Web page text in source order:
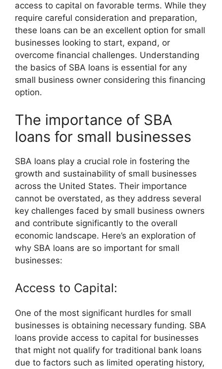
access to capital on favorable terms. While they
require careful consideration and preparation,
these loans can be an excellent option for small
businesses looking to start, expand, or
overcome financial challenges. Understanding
the basics of SBA loans is essential for any
small business owner considering this financing
option.
The importance of SBA
loans for small businesses
SBA loans play a crucial role in fostering the
growth and sustainability of small businesses
across the United States. Their importance
cannot be overstated, as they address several
key challenges faced by small business owners
and contribute significantly to the overall
economic landscape. Here’s an exploration of
why SBA loans are so important for small
businesses:
Access to Capital:
One of the most significant hurdles for small
businesses is obtaining necessary funding. SBA
loans provide access to capital for businesses
that might not qualify for traditional bank loans
due to factors such as limited operating history,